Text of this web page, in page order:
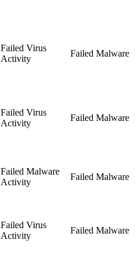
Failed Virus
Activity
Failed Malware
Failed Virus
Activity
Failed Malware
Failed Malware
Activity
Failed Malware
Failed Virus
Activity
Failed Malware